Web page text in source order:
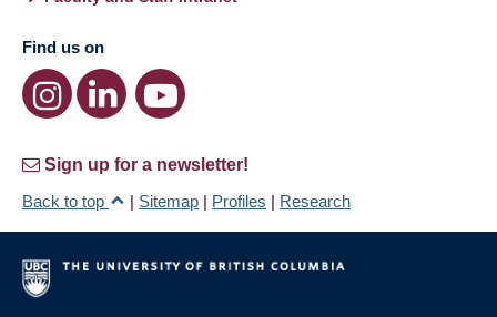
Find us on
Sign up for a newsletter!
Back to top
| Sitemap | Profiles | Research